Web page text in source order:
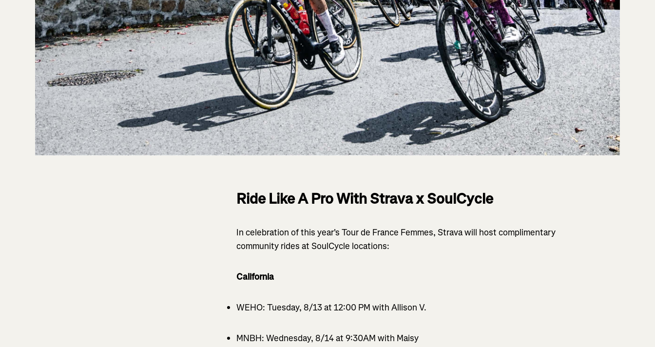
Ride Like A Pro With Strava x SoulCycle
In celebration of this year's Tour de France Femmes, Strava will host complimentary
community rides at SoulCycle locations:
California
WEHO: Tuesday, 8/13 at 12:00 PM with Allison V.
MNBH: Wednesday, 8/14 at 9:30AM with Maisy